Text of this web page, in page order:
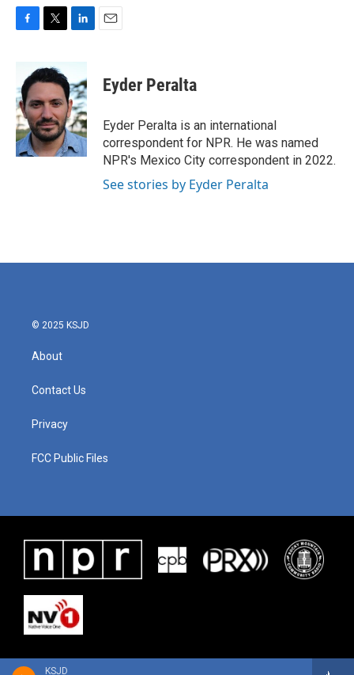
KSJD
b
o
o
k
i
t
e
r
n
k
e
d
I
n
Eyder Peralta
Eyder Peralta is an international
correspondent for NPR. He was named
NPR's Mexico City correspondent in 2022.
See stories by Eyder Peralta
© 2025 KSJD
About
Contact Us
Privacy
FCC Public Files